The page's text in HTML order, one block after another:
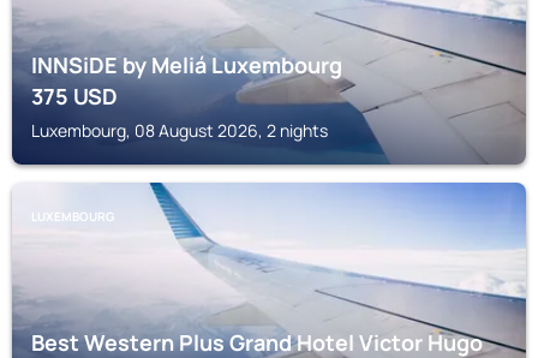
INNSiDE by Meliá Luxembourg
375USD
Luxembourg, 08 August 2026, 2 nights
LUXEMBOURG
Best Western Plus Grand Hotel Victor Hugo